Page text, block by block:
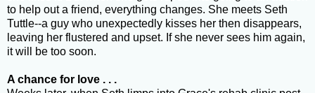
to help out a friend, everything changes. She meets Seth
Tuttle--a guy who unexpectedly kisses her then disappears,
leaving her flustered and upset. If she never sees him again,
it will be too soon.
A chance for love . . .